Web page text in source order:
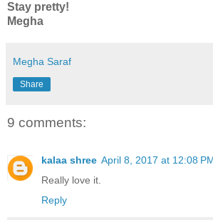
Stay pretty!
Megha
Megha Saraf
Share
9 comments:
kalaa shree April 8, 2017 at 12:08
Really love it.
Reply